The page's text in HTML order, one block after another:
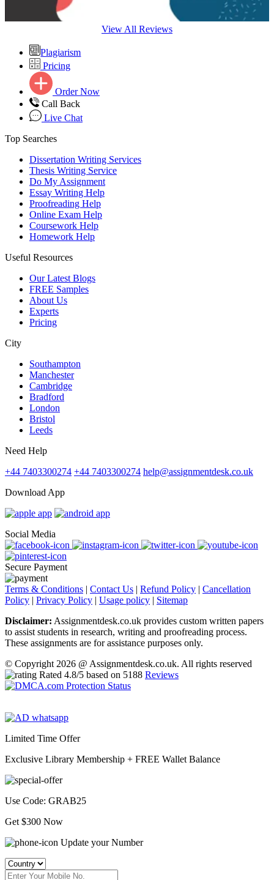
View All Reviews
Plagiarism
Pricing
Order Now
Call Back
Live Chat
Top Searches
Dissertation Writing Services
Thesis Writing Service
Do My Assignment
Essay Writing Help
Proofreading Help
Online Exam Help
Coursework Help
Homework Help
Useful Resources
Our Latest Blogs
FREE Samples
About Us
Experts
Pricing
City
Southampton
Manchester
Cambridge
Bradford
London
Bristol
Leeds
Need Help
+44 7403300274 +44 7403300274 help@assignmentdesk.co.uk
Download App
Social Media
Secure Payment
Terms & Conditions Contact Us Refund Policy
Cancellation
Policy
Privacy Policy Usage policy
Sitemap
Disclaimer: Assignmentdesk.co.uk provides custom written papers
to assist students in research, writing and proofreading process.
These assignments are for assistance purposes only.
© Copyright 2026 @ Assignmentdesk.co.uk. All rights reserved
Rated 4.8/5 based on 5188 Reviews
Limited Time Offer
Exclusive Library Membership + FREE Wallet Balance
Use Code: GRAB25
Get $300 Now
Update your Number